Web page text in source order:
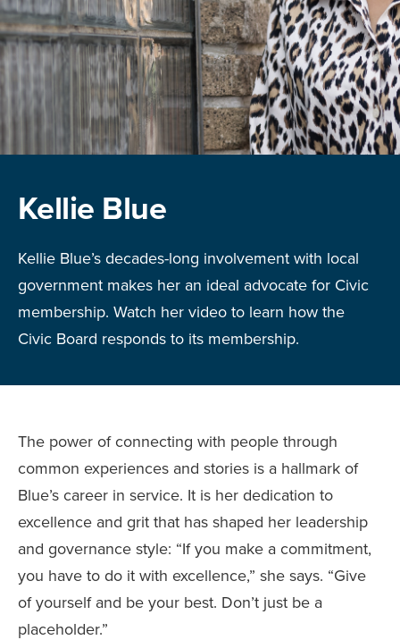
Kellie Blue
Kellie Blue’s decades-long involvement with local
government makes her an ideal advocate for Civic
membership. Watch her video to learn how the
Civic Board responds to its membership.
The power of connecting with people through
common experiences and stories is a hallmark of
Blue’s career in service. It is her dedication to
excellence and grit that has shaped her leadership
and governance style: “If you make a commitment,
you have to do it with excellence,” she says. “Give
of yourself and be your best. Don’t just be a
placeholder.”